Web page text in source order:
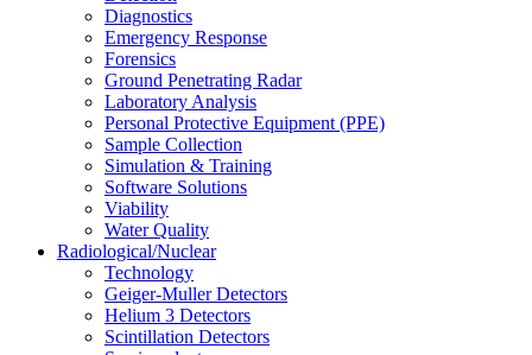
Diagnostics
Emergency Response
Forensics
Ground Penetrating Radar
Laboratory Analysis
Personal Protective Equipment (PPE)
Sample Collection
Simulation & Training
Software Solutions
Viability
Water Quality
Radiological/Nuclear
Technology
Geiger-Muller Detectors
Helium 3 Detectors
Scintillation Detectors